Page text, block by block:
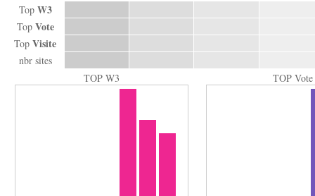
Top W3
Top Vote
Top Visite
nbr sites
TOP W3
TOP Vote